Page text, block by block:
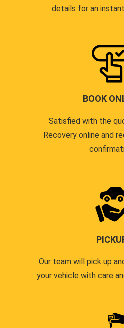
details for an
BOOK
Satisfied with the
Recovery online and
Our team will pick up
your vehicle with care